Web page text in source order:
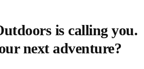
is calling you.
next adventure?